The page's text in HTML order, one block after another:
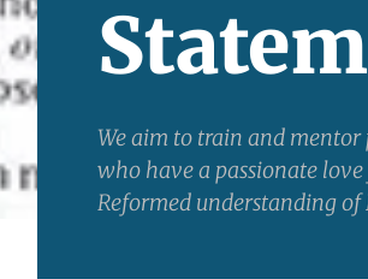
We aim to train and
who have a passionate
Reformed understanding of